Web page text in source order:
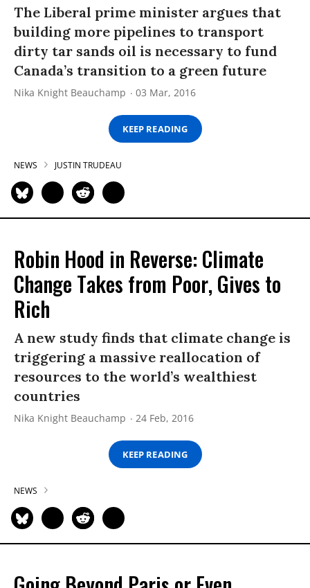
The Liberal prime minister argues that
building more pipelines to transport
dirty tar sands oil is necessary to fund
Canada’s transition to a green future
Nika Knight Beauchamp 03 Mar, 2016
KEEP READING
NEWS JUSTIN TRUDEAU
Robin Hood in Reverse: Climate
Change Takes from Poor, Gives to
Rich
A new study finds that climate change is
triggering a massive reallocation of
resources to the world’s wealthiest
countries
Nika Knight Beauchamp 24 Feb, 2016
KEEP READING
NEWS